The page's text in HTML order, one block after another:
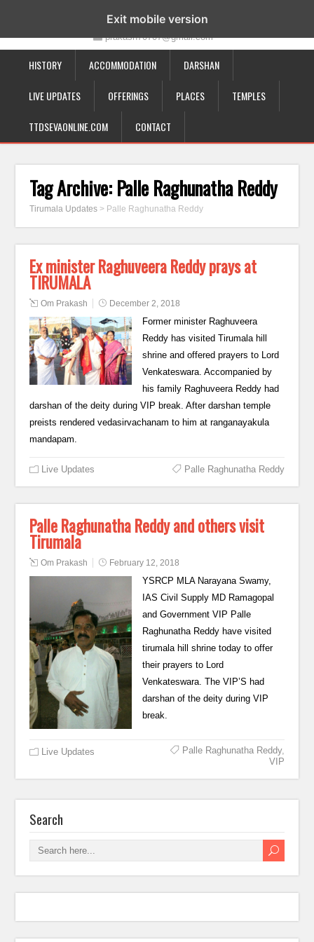
19-12-332, Bairagipatteda, Tirupati - 517501
prakash70707@gmail.com
HISTORY ACCOMMODATION DARSHAN
LIVE UPDATES OFFERINGS PLACES TEMPLES
TTDSEVAONLINE.COM CONTACT
Tag Archive: Palle Raghunatha Reddy
Tirumala Updates > Palle Raghunatha Reddy
Ex minister Raghuveera Reddy prays at
TIRUMALA
Om Prakash December 2, 2018
Former minister Raghuveera
Reddy has visited Tirumala hill
shrine and offered prayers to Lord
Venkateswara. Accompanied by
his family Raghuveera Reddy had
darshan of the deity during VIP break. After darshan temple
preists rendered vedasirvachanam to him at ranganayakula
mandapam.
Live Updates Palle Raghunatha Reddy
Palle Raghunatha Reddy and others visit
Tirumala
Om Prakash February 12, 2018
YSRCP MLA Narayana Swamy,
IAS Civil Supply MD Ramagopal
and Government VIP Palle
Raghunatha Reddy have visited
tirumala hill shrine today to offer
their prayers to Lord
Venkateswara. The VIP’S had
darshan of the deity during VIP
break.
Live Updates Palle Raghunatha Reddy,
VIP
Search
Exit mobile version